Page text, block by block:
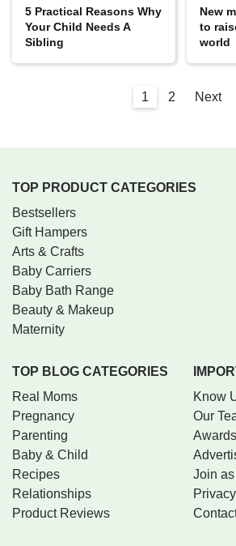
5 Practical Reasons Why
Your Child Needs A
Sibling
New
to
world
1 2 Next
TOP PRODUCT CATEGORIES
Bestsellers
Gift Hampers
Arts & Crafts
Baby Carriers
Baby Bath Range
Beauty & Makeup
Maternity
TOP BLOG CATEGORIES
Real Moms
Pregnancy
Parenting
Baby & Child
Recipes
Relationships
Product Reviews
Know
Our
Join